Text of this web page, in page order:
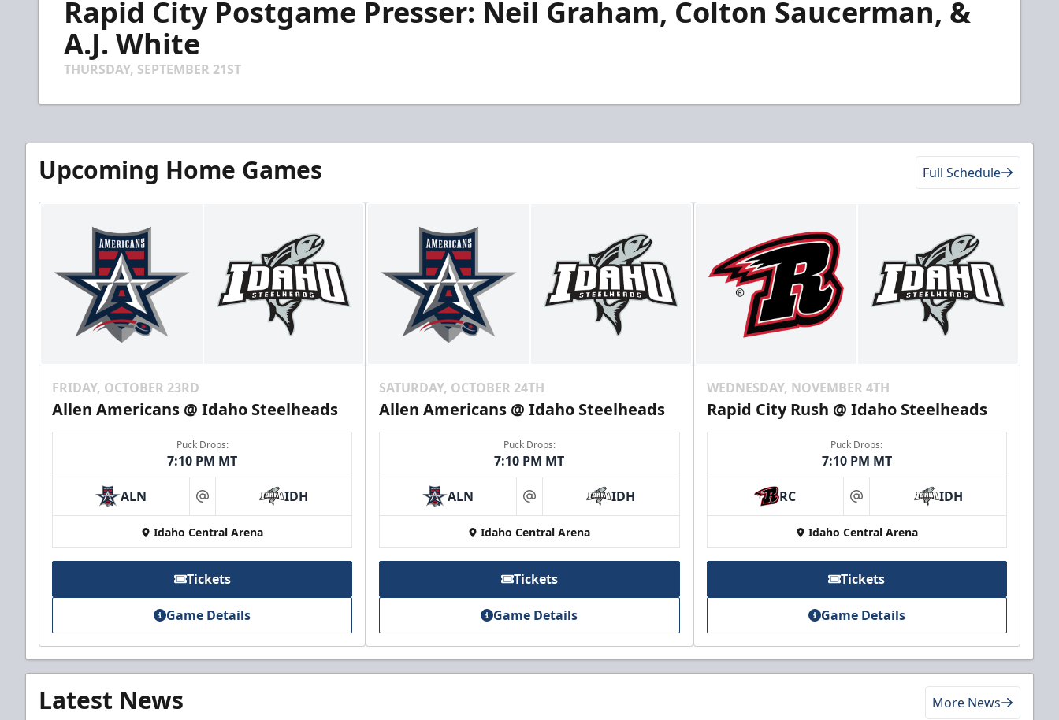
minutes,
secondsVolume
Rapid City Postgame Presser: Neil Graham, Colton Saucerman, &
A.J. White
THURSDAY, SEPTEMBER 21ST
Upcoming Home Games Full Schedule
FRIDAY, OCTOBER 23RD
Allen Americans @ Idaho Steelheads
Puck Drops:
7:10 PM MT
ALN at IDH
Idaho Central Arena
Tickets
Game Details
SATURDAY, OCTOBER 24TH
Allen Americans @ Idaho Steelheads
Puck Drops:
7:10 PM MT
ALN at IDH
Idaho Central Arena
Tickets
Game Details
WEDNESDAY, NOVEMBER 4TH
Rapid City Rush @ Idaho Steelheads
Puck Drops:
7:10 PM MT
RC at IDH
Idaho Central Arena
Tickets
Game Details
Latest News More News